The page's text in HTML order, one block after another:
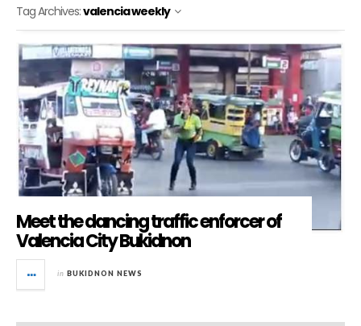
Tag Archives:valencia weekly
Meet the dancing traffic enforcer of
Valencia City Bukidnon
in BUKIDNON NEWS